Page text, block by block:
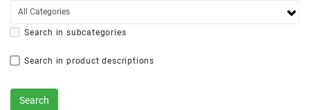
Search in subcategories
Search in product descriptions